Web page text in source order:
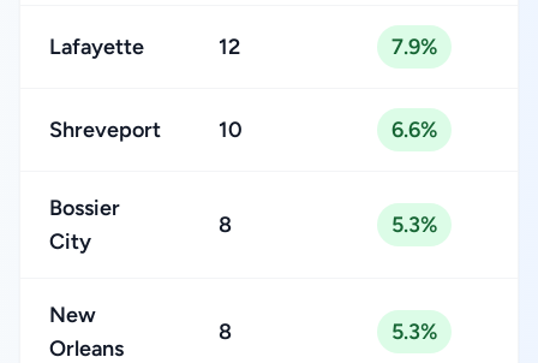
Lafayette 12 7.9%
Shreveport 10 6.6%
Bossier
City
8 5.3%
New
Orleans
8 5.3%